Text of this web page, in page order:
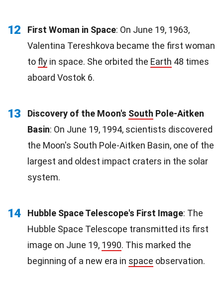
12 First Woman in Space: On June 19, 1963,
Valentina Tereshkova became the first woman
to fly in space. She orbited the Earth 48 times
aboard Vostok 6.
13 Discovery of the Moon's South Pole-Aitken
Basin: On June 19, 1994, scientists discovered
the Moon's South Pole-Aitken Basin, one of the
largest and oldest impact craters in the solar
system.
14 Hubble Space Telescope's First Image: The
Hubble Space Telescope transmitted its first
image on June 19, 1990. This marked the
beginning of a new era in space observation.